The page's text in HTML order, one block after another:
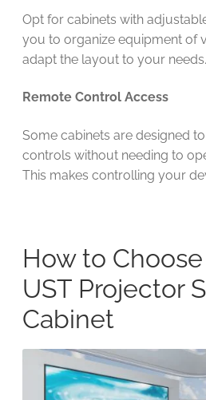
Opt for cabinets with
you to organize equipment of
adapt the layout to your needs.
Remote Control Access
Some cabinets are designed
controls without needing to
This makes controlling your
How to
UST Projector
Cabinet